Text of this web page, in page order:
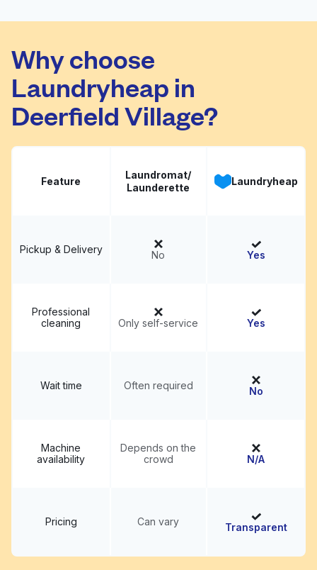
Why choose
Laundryheap in
Deerfield Village?
Feature
Laundromat/
Launderette
Laundryheap
Pickup & Delivery No Yes
Professional
cleaning
Only self-service Yes
Wait time Often required No
Machine
availability
Depends on the
crowd
N/A
Pricing Can vary Transparent